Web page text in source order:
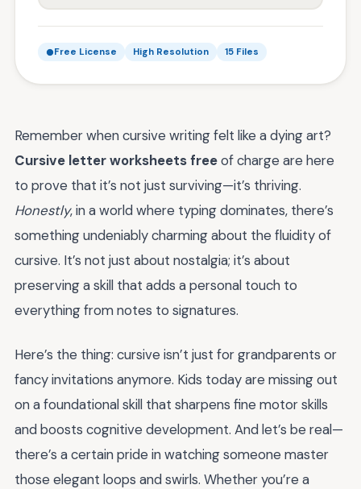
Free License High Resolution 15 Files
Remember when cursive writing felt like a dying art?
Cursive letter worksheets freeof charge are here
to prove that it’s not just surviving—it’s thriving.
Honestly, in a world where typing dominates, there’s
something undeniably charming about the fluidity of
cursive. It’s not just about nostalgia; it’s about
preserving a skill that adds a personal touch to
everything from notes to signatures.
Here’s the thing: cursive isn’t just for grandparents or
fancy invitations anymore. Kids today are missing out
on a foundational skill that sharpens fine motor skills
and boosts cognitive development. And let’s be real—
there’s a certain pride in watching someone master
those elegant loops and swirls. Whether you’re a